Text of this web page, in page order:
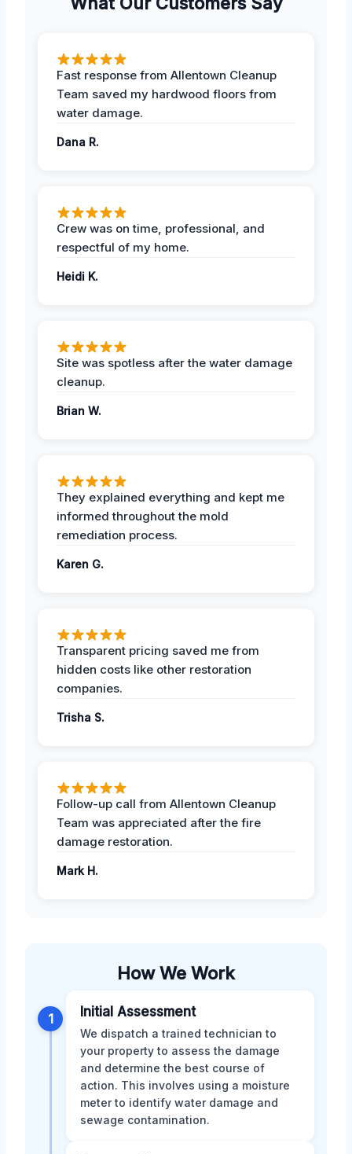
Fast response from Allentown Cleanup
Team saved my hardwood floors from
water damage.
Dana R.
Crew was on time, professional, and
respectful of my home.
Heidi K.
Site was spotless after the water damage
cleanup.
Brian W.
They explained everything and kept me
informed throughout the mold
remediation process.
Karen G.
Transparent pricing saved me from
hidden costs like other restoration
companies.
Trisha S.
Follow-up call from Allentown Cleanup
Team was appreciated after the fire
damage restoration.
Mark H.
How We Work
1 Initial Assessment
We dispatch a trained technician to
your property to assess the damage
and determine the best course of
action. This involves using a moisture
meter to identify water damage and
sewage contamination.